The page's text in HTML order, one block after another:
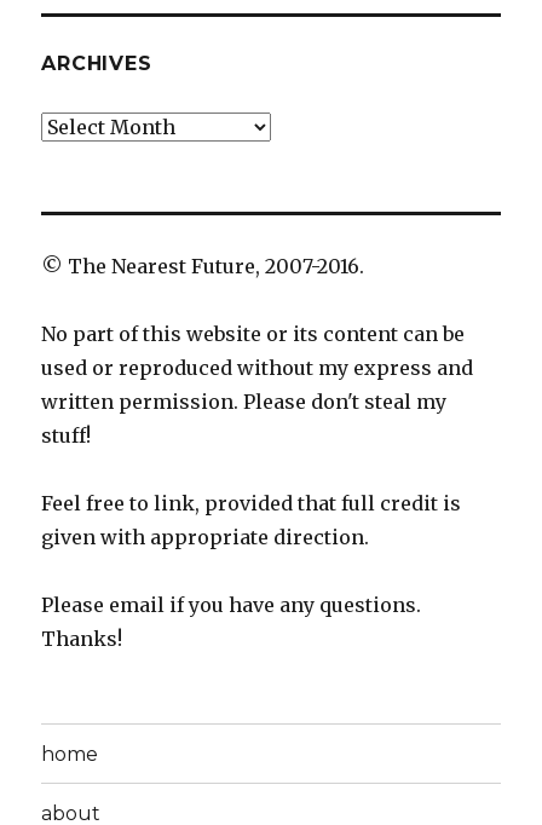
ARCHIVES
Archives
© The Nearest Future, 2007-2016.
No part of this website or its content can be
used or reproduced without my express and
written permission. Please don't steal my
stuff!
Feel free to link, provided that full credit is
given with appropriate direction.
Please email if you have any questions.
Thanks!
home
about